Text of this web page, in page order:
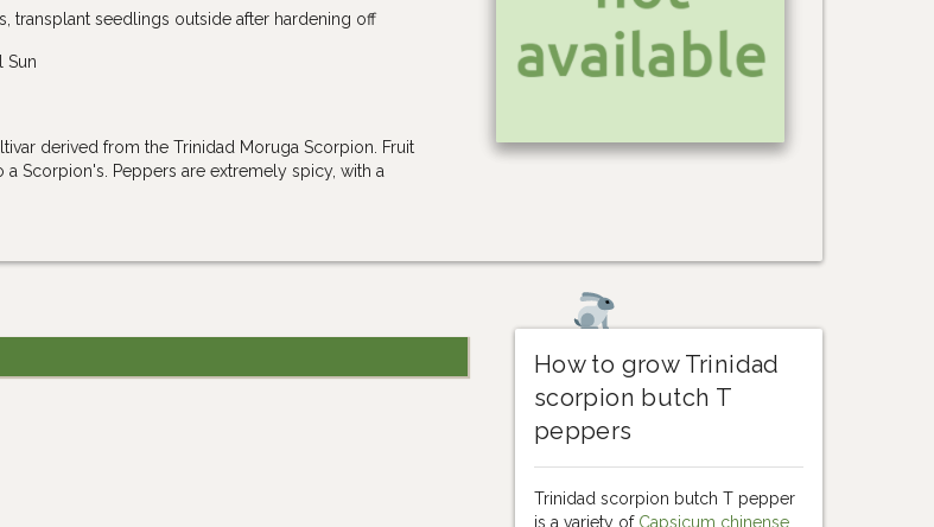
transplant seedlings outside after hardening off
Sun
derived from the Trinidad Moruga Scorpion. Fruit
Scorpion's. Peppers are extremely spicy, with a
How to grow Trinidad
scorpion butch T
peppers
Trinidad scorpion butch T pepper
is a variety of Capsicum chinense